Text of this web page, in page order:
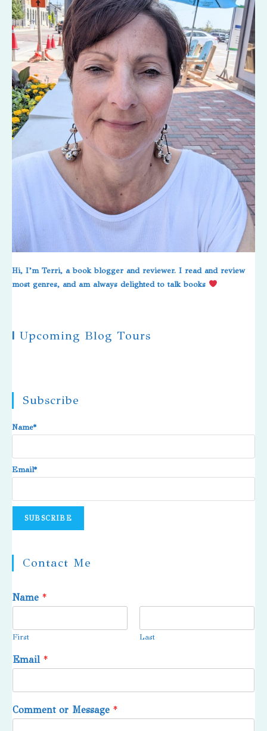
Hi, I’m Terri, a book blogger and reviewer. I read and review
most genres, and am always delighted to talk books
| Upcoming Blog Tours
Subscribe
Name*
Email*
Contact Me
Name *
First Last
Email *
Comment or Message *